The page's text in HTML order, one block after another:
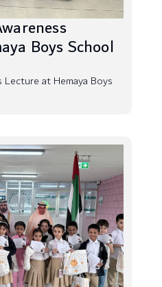
Boys School
at Hemaya Boys